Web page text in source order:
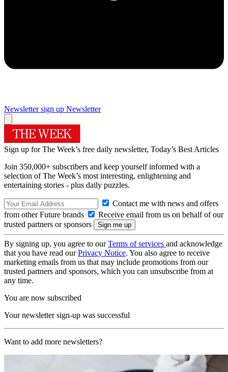
Newsletter sign up Newsletter
Sign up for The Week’s free daily newsletter, Today’s Best Articles
Join 350,000+ subscribers and keep yourself informed with a
selection of The Week’s most interesting, enlightening and
entertaining stories - plus daily puzzles.
Contact me with news and offers
from other Future brands
Receive email from us on behalf of our
trusted partners or sponsors
By signing up, you agree to ourTerms of services and acknowledge
that you have read ourPrivacy Notice. You also agree to receive
marketing emails from us that may include promotions from our
trusted partners and sponsors, which you can unsubscribe from at
any time.
You are now subscribed
Your newsletter sign-up was successful
Want to add more newsletters?